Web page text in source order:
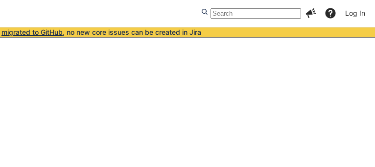
Log In
migrated to GitHub, no new core issues can be created in Jira